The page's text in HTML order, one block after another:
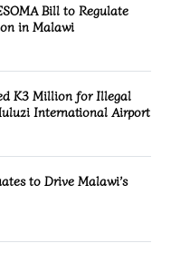
Bill to Regulate
in Malawi
K3 Million for Illegal
International Airport
to Drive Malawi’s